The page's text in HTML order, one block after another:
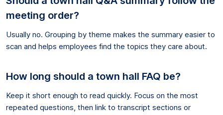
meeting order?
Usually no. Grouping by theme makes the summary easier to
scan and helps employees find the topics they care about.
How long should a town hall FAQ be?
Keep it short enough to read quickly. Focus on the most
repeated questions, then link to transcript sections or